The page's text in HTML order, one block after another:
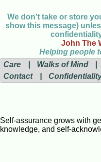
We don't take or store
show this message)
John The
Helping people
Care
Walks of Mind
Contact
Self-assurance grows with
knowledge, and self-